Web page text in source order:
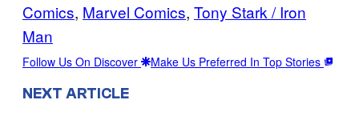
Comics, Marvel Comics, Tony Stark / Iron
Man
Follow Us On Discover Make Us Preferred In Top Stories
NEXT ARTICLE